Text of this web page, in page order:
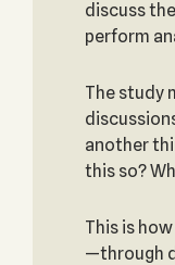
discuss
perform
The study
another
this so?
This is
—through